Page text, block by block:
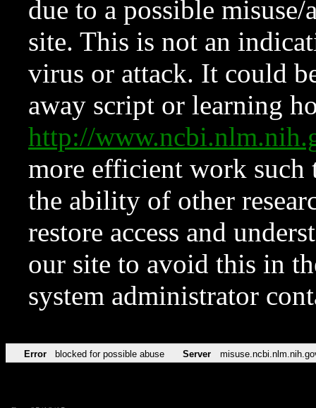
due to a possible
site. This is not an
virus or attack. It could
away script or learning
http://
more efficient work such
the ability of other
restore access and
our site to avoid this in
system administrator
Error blocked for possible abuse Server